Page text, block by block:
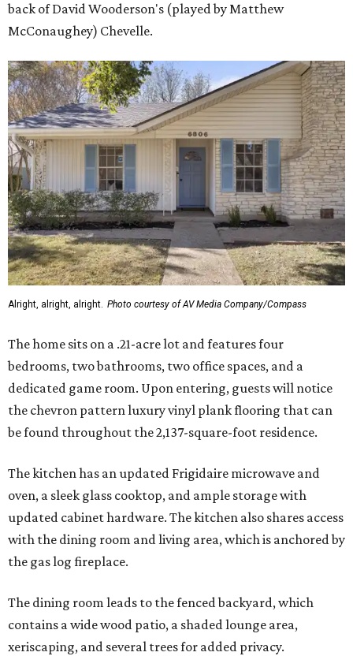
back of David Wooderson's (played by Matthew
McConaughey) Chevelle.
Alright, alright, alright. Photo courtesy of AV Media Company/Compass
The home sits on a .21-acre lot and features four
bedrooms, two bathrooms, two office spaces, and a
dedicated game room. Upon entering, guests will notice
the chevron pattern luxury vinyl plank flooring that can
be found throughout the 2,137-square-foot residence.
The kitchen has an updated Frigidaire microwave and
oven, a sleek glass cooktop, and ample storage with
updated cabinet hardware. The kitchen also shares access
with the dining room and living area, which is anchored by
the gas log fireplace.
The dining room leads to the fenced backyard, which
contains a wide wood patio, a shaded lounge area,
xeriscaping, and several trees for added privacy.